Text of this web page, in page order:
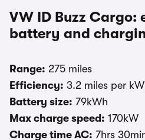
VW ID Buzz Cargo:
battery and
Range: 275 miles
Efficiency: 3.2 miles per
Battery size: 79kWh
Max charge speed: 170kW
Charge time AC: 7hrs